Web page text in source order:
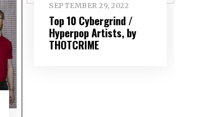
SEPTEMBER 29, 2022
Top 10 Cybergrind /
Hyperpop Artists, by
THOTCRIME